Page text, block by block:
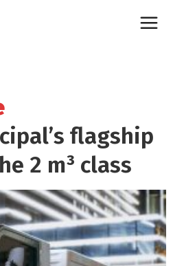
flagship
2 m³ class